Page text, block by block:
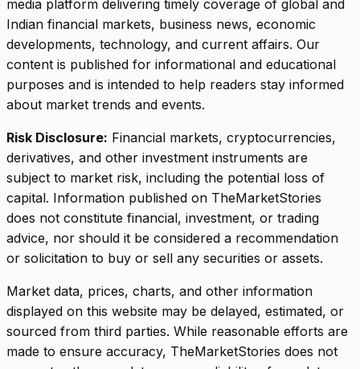
media platform delivering timely coverage of global and
Indian financial markets, business news, economic
developments, technology, and current affairs. Our
content is published for informational and educational
purposes and is intended to help readers stay informed
about market trends and events.
Risk Disclosure: Financial markets, cryptocurrencies,
derivatives, and other investment instruments are
subject to market risk, including the potential loss of
capital. Information published on TheMarketStories
does not constitute financial, investment, or trading
advice, nor should it be considered a recommendation
or solicitation to buy or sell any securities or assets.
Market data, prices, charts, and other information
displayed on this website may be delayed, estimated, or
sourced from third parties. While reasonable efforts are
made to ensure accuracy, TheMarketStories does not